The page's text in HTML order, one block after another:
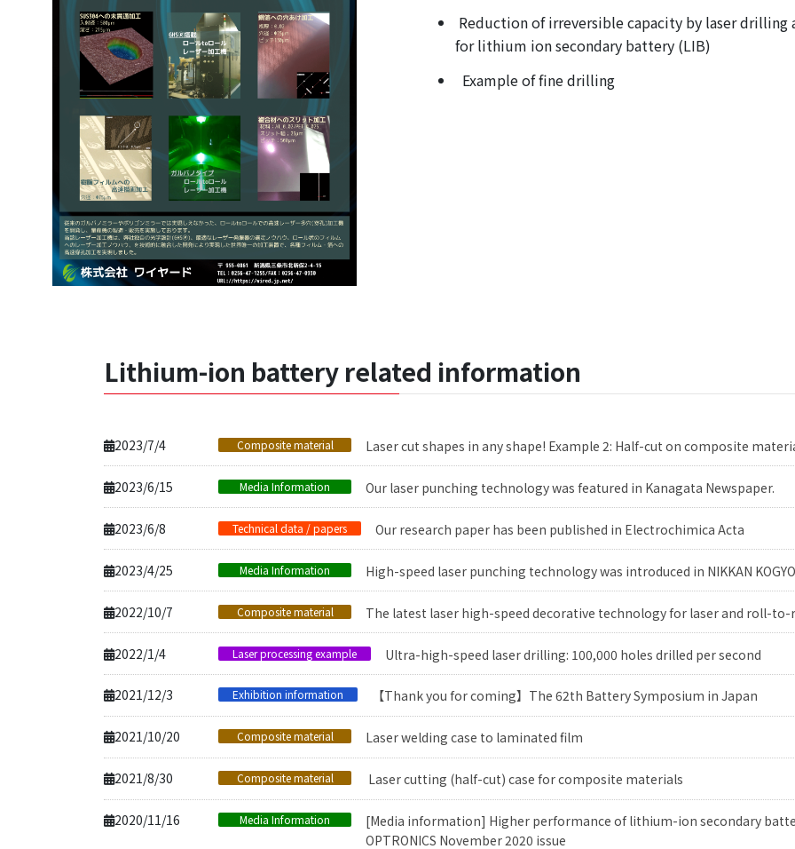
Reduction of irreversible capacity by laser
for lithium ion secondary battery (LIB)
Example of fine drilling
Lithium-ion battery related information
2023/7/4 Composite material Laser cut shapes in any shape! Example 2: Half-cut on composite
2023/6/15 Media Information Our laser punching technology was featured in Kanagata Newspaper.
2023/6/8 Technical data / papers Our research paper has been published in Electrochimica Acta
2023/4/25 Media Information High-speed laser punching technology was introduced in NIKKAN KOGYO
2022/10/7 Composite material The latest laser high-speed decorative technology for laser and roll-
2022/1/4 Laser processing example Ultra-high-speed laser drilling: 100,000 holes drilled per second
2021/12/3 Exhibition information 【Thank you for coming】The 62th Battery Symposium in Japan
2021/10/20 Composite material Laser welding case to laminated film
2021/8/30 Composite material Laser cutting (half-cut) case for composite materials
2020/11/16 Media Information
[Media information] Higher performance of lithium-ion secondary
OPTRONICS November 2020 issue